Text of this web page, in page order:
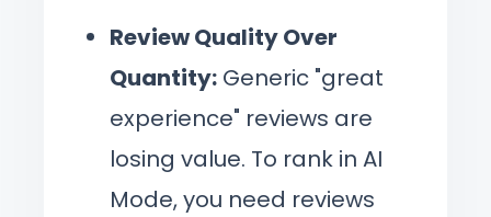
Review Quality Over
Quantity: Generic "great
experience" reviews are
losing value. To rank in AI
Mode, you need reviews